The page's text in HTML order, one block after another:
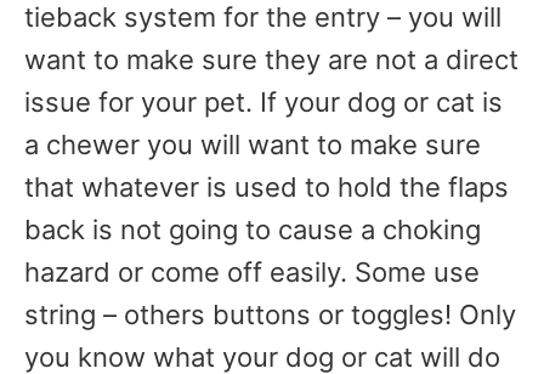
tieback system for the entry – you will
want to make sure they are not a direct
issue for your pet. If your dog or cat is
a chewer you will want to make sure
that whatever is used to hold the flaps
back is not going to cause a choking
hazard or come off easily. Some use
string – others buttons or toggles! Only
you know what your dog or cat will do